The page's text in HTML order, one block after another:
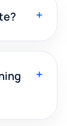
+
+